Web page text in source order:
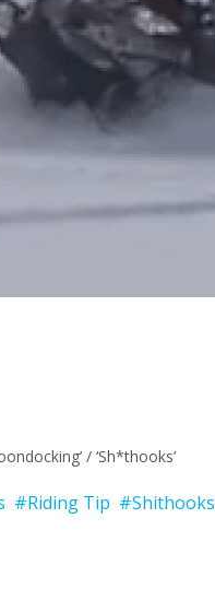
/ ‘Sh*thooks’
#Riding Tip #Shithooks